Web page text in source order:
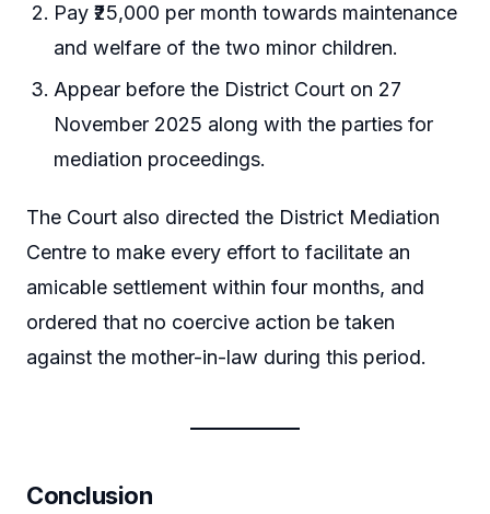
Pay ₹25,000 per month towards maintenance
and welfare of the two minor children.
Appear before the District Court on 27
November 2025 along with the parties for
mediation proceedings.
The Court also directed the District Mediation
Centre to make every effort to facilitate an
amicable settlement within four months, and
ordered that no coercive action be taken
against the mother-in-law during this period.
Conclusion